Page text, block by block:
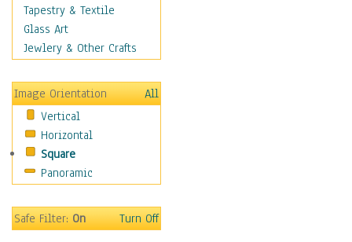
Seasons
Sport
Still Life
Transportation
Air Transportation
Ground Transportation
Water Transportation
World Culture
Tapestry & Textile
Glass Art
Jewlery & Other Crafts
Image Orientation
All
Vertical
Horizontal
Square
Panoramic
Safe Filter:On Turn Off